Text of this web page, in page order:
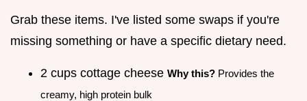
Grab these items. I've listed some swaps if you're
missing something or have a specific dietary need.
2 cups cottage cheese Why this? Provides the
creamy, high protein bulk